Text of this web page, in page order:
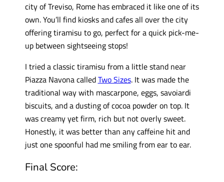
city of Treviso, Rome has embraced it like one of its
own. You’ll find kiosks and cafes all over the city
offering tiramisu to go, perfect for a quick pick-me-
up between sightseeing stops!
I tried a classic tiramisu from a little stand near
Piazza Navona calledTwo Sizes. It was made the
traditional way with mascarpone, eggs, savoiardi
biscuits, and a dusting of cocoa powder on top. It
was creamy yet firm, rich but not overly sweet.
Honestly, it was better than any caffeine hit and
just one spoonful had me smiling from ear to ear.
Final Score: